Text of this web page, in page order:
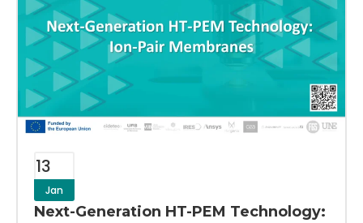
13
Jan
Next-Generation HT-PEM Technology: